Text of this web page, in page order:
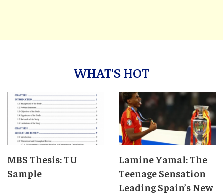
WHAT'S HOT
MBS Thesis: TU
Sample
Lamine Yamal: The
Teenage Sensation
Leading Spain’s New